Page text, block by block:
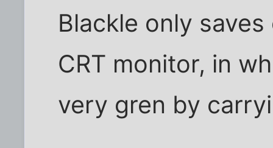
Blackle only
CRT monitor, in
very gren by